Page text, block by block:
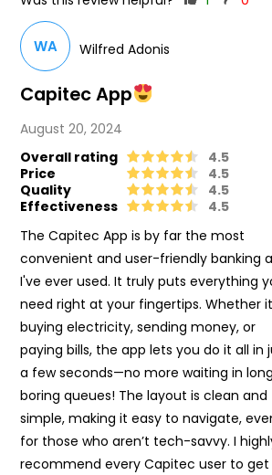
Capitec App
August 20, 2024
Overall rating
4.5
Price
4.5
Quality
4.5
Effectiveness
4.5
The Capitec App is by far the most
convenient and user-friendly banking
I've ever used. It truly puts everything
need right at your fingertips. Whether
buying electricity, sending money, or
paying bills, the app lets you do it all in
a few seconds—no more waiting in
boring queues! The layout is clean and
simple, making it easy to navigate,
for those who aren’t tech-savvy. I
recommend every Capitec user to
WA Wilfred Adonis